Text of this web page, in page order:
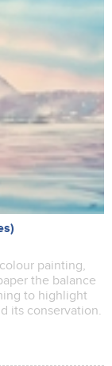
painting,
the balance
to highlight
its conservation.